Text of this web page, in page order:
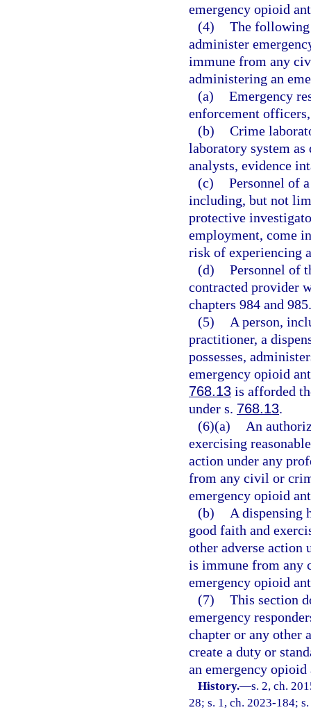
emergency opioid
(4) The following
administer
immune from any
administering an
(a) Emergency
enforcement
(b) Crime
laboratory system
analysts, evidence
(c) Personnel of
including, but not
protective
employment, come
risk of experiencing
(d) Personnel of
contracted provider
chapters 984 and 985.
(5)
A person,
practitioner, a
possesses,
emergency opioid
768.13 is afforded
under s. 768.13.
(6)(a)
An
exercising
action under any
from any civil or
emergency opioid
(b)
A dispensing
good faith and
other adverse action
is immune from any
emergency opioid
(7) This section
emergency
chapter or any other
create a duty or
an emergency opioid
History.—s. 2, ch.
28; s. 1, ch. 2023-184;